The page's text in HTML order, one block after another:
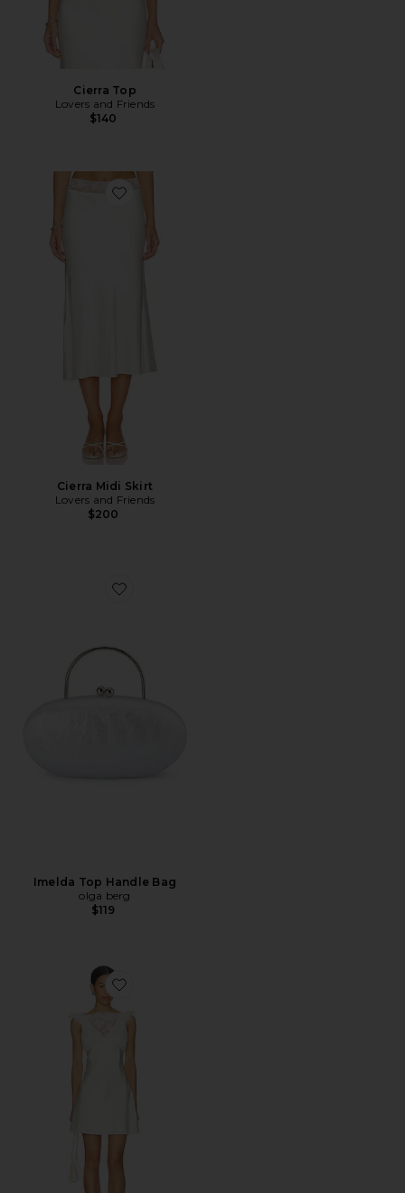
Cierra Top
Lovers and Friends
$140
Favorite Cierra Midi Skirt
Cierra Midi Skirt
Lovers and Friends
$200
Favorite Imelda Top Handle Bag
Imelda Top Handle Bag
olga berg
$119
Favorite x REVOLVE Carmela Mini Dress